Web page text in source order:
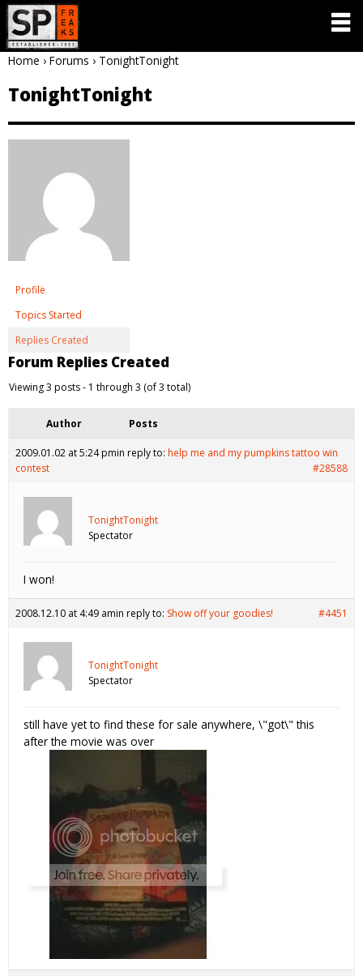
Home › Forums › TonightTonight
TonightTonight
Profile
Topics Started
Replies Created
Forum Replies Created
Viewing 3 posts - 1 through 3 (of 3 total)
Author Posts
2009.01.02 at 5:24 pmin reply to: help me and my pumpkins tattoo win
contest
#28588
TonightTonight
Spectator
I won!
2008.12.10 at 4:49 amin reply to: Show off your goodies! #4451
TonightTonight
Spectator
still have yet to find these for sale anywhere, \"got\" this
after the movie was over